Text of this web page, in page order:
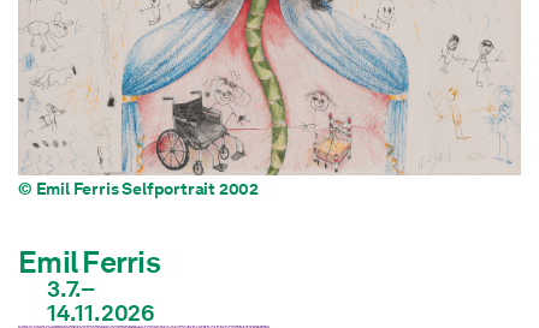
© Emil Ferris Selfportrait 2002
Emil Ferris
3.7.–
14.11.2026